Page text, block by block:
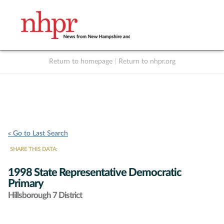
Return to homepage Return to nhpr.org
« Go to Last Search
SHARE THIS DATA:
1998 State Representative Democratic
Primary
Hillsborough 7 District